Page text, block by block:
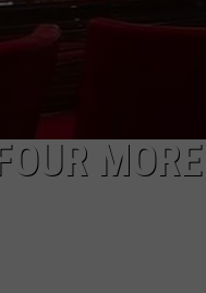
MORE